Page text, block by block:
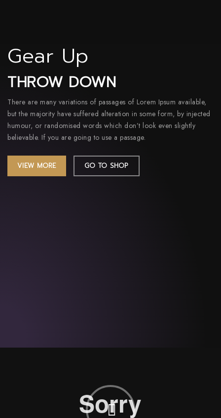
Gear Up
THROW DOWN
There are many variations of passages of Lorem Ipsum available,
but the majority have suffered alteration in some form, by injected
humour, or randomised words which don’t look even slightly
believable. If you are going to use a passage.
VIEW MORE GO TO SHOP